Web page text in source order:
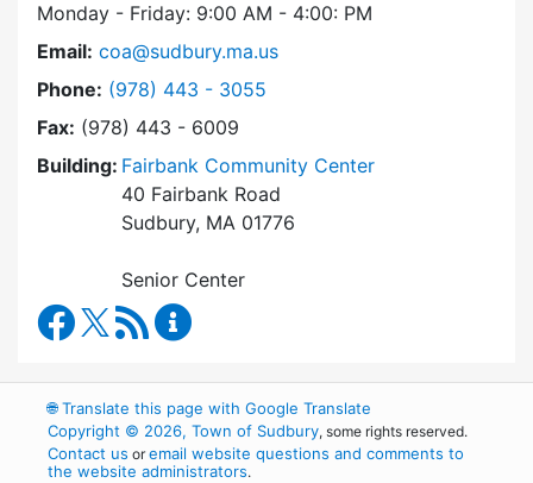
Monday - Friday: 9:00 AM - 4:00: PM
Email: coa@sudbury.ma.us
Phone: Dial Council on Aging at
(978) 443 - 3055
Fax: (978) 443 - 6009
Building: Fairbank Community Center
40 Fairbank Road
Sudbury, MA 01776
Senior Center
Council on Aging Facebook
RSS Feed
🌐Translate this page with Google Translate
Copyright © 2026, Town of Sudbury, some rights reserved.
Contact us oremail website questions and comments to
the website administrators.